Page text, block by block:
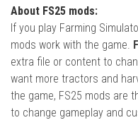
About FS25 mods:
If you play Farming
mods work with the game.
extra file or content to
want more tractors and
the game, FS25 mods are
to change gameplay and